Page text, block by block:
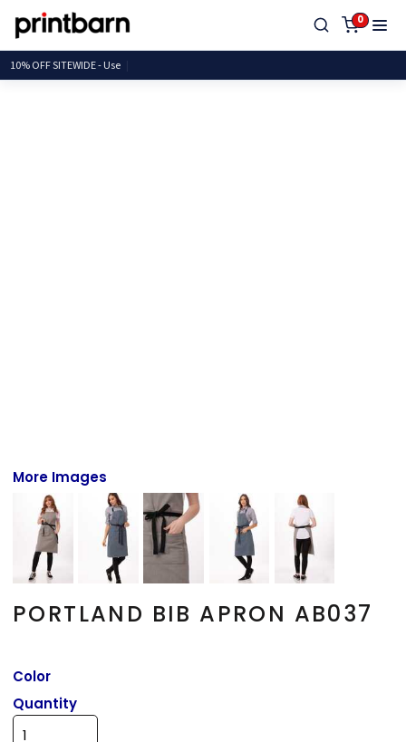
0
10% OFF SITEWIDE
More Images
PORTLAND BIB APRON AB037
Color
Quantity